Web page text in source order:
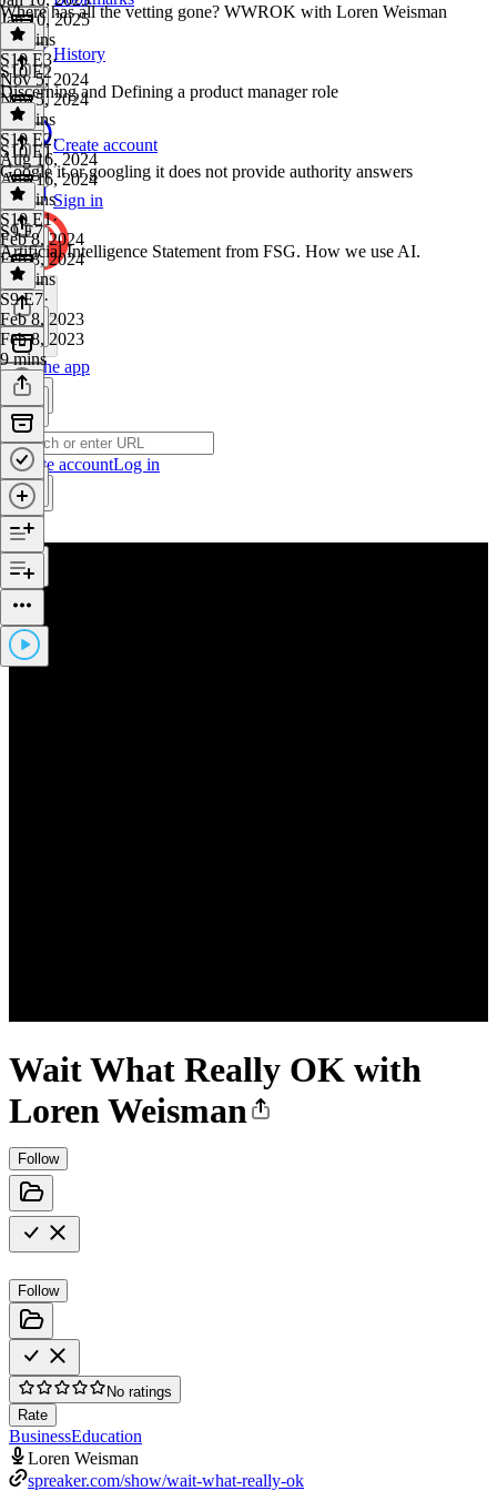
History
Create account
Sign in
Get the app
Create accountLog in
Wait What Really OK with
Loren Weisman
Follow
Follow
No ratings
Rate
BusinessEducation
Loren Weisman
spreaker.com/show/wait-what-really-ok
Jan 10, 2025
10 mins
Where has all the vetting gone? WWROK with Loren Weisman
S10 E3·
Nov 5, 2024
Nov 5, 2024
13 mins
S10 E2
Discerning and Defining a product manager role
S10 E2·
Aug 16, 2024
Aug 16, 2024
30 mins
S10 E1
Google it or googling it does not provide authority answers
S10 E1·
Feb 8, 2024
Feb 8, 2024
17 mins
S9 E7
Artificial Intelligence Statement from FSG. How we use AI.
S9 E7·
Feb 8, 2023
Feb 8, 2023
9 mins